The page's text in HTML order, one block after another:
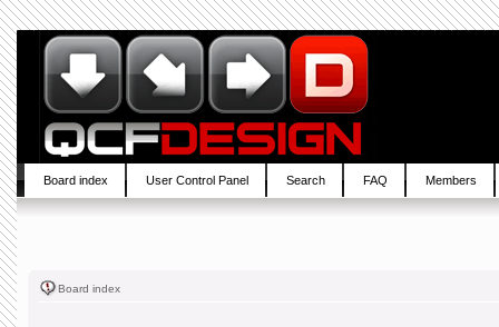
Board index User Control Panel Search FAQ Members
Board index